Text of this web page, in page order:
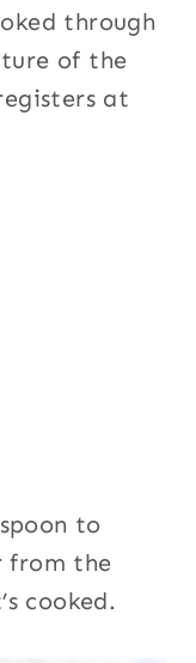
through
of the
at
to
from the
cooked.